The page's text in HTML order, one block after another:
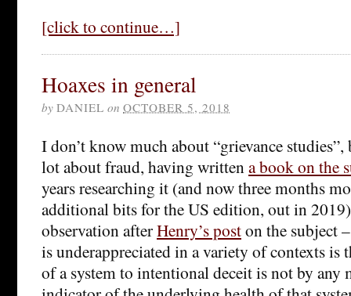
[click to continue…]
Hoaxes in general
by DANIEL on OCTOBER 5, 2018
I don’t know much about “grievance
lot about fraud, having writtena book on the
years researching it (and now three months
additional bits for the US edition, out in
observation afterHenry’s poston the subject
is underappreciated in a variety of contexts is
of a system to intentional deceit is not by any